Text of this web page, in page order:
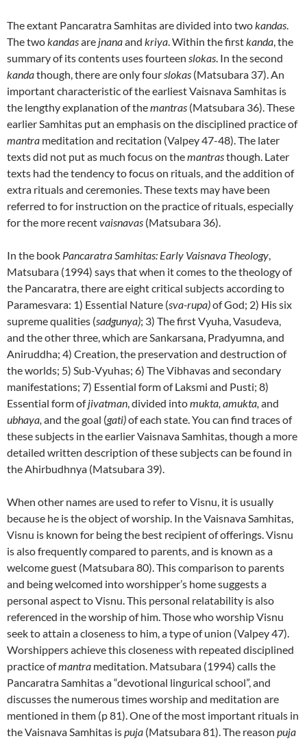
The extant Pancaratra Samhitas are divided into twokandas.
The twokandasare jnanaand kriya. Within the firstkanda, the
summary of its contents uses fourteen slokas. In the second
kandathough, there are only fourslokas (Matsubara 37). An
important characteristic of the earliest Vaisnava Samhitas is
the lengthy explanation of themantras (Matsubara 36). These
earlier Samhitas put an emphasis on the disciplined practice of
mantra meditation and recitation (Valpey 47-48). The later
texts did not put as much focus on themantrasthough. Later
texts had the tendency to focus on rituals, and the addition of
extra rituals and ceremonies. These texts may have been
referred to for instruction on the practice of rituals, especially
for the more recentvaisnavas (Matsubara 36).
In the book Pancaratra Samhitas: Early Vaisnava Theology,
Matsubara (1994) says that when it comes to the theology of
the Pancaratra, there are eight critical subjects according to
Paramesvara: 1) Essential Nature (sva-rupa)of God; 2) His six
supreme qualities (sadgunya); 3) The first Vyuha, Vasudeva,
and the other three, which are Sankarsana, Pradyumna, and
Aniruddha; 4) Creation, the preservation and destruction of
the worlds; 5) Sub-Vyuhas; 6) The Vibhavas and secondary
manifestations; 7) Essential form of Laksmi and Pusti; 8)
Essential form ofjivatman, divided intomukta, amukta, and
ubhaya, and the goal (gati)of each state. You can find traces of
these subjects in the earlier Vaisnava Samhitas, though a more
detailed written description of these subjects can be found in
the Ahirbudhnya (Matsubara 39).
When other names are used to refer to Visnu, it is usually
because he is the object of worship. In the Vaisnava Samhitas,
Visnu is known for being the best recipient of offerings. Visnu
is also frequently compared to parents, and is known as a
welcome guest (Matsubara 80). This comparison to parents
and being welcomed into worshipper’s home suggests a
personal aspect to Visnu. This personal relatability is also
referenced in the worship of him. Those who worship Visnu
seek to attain a closeness to him, a type of union (Valpey 47).
Worshippers achieve this closeness with repeated disciplined
practice ofmantra meditation. Matsubara (1994) calls the
Pancaratra Samhitas a “devotional lingurical school”, and
discusses the numerous times worship and meditation are
mentioned in them (p 81). One of the most important rituals in
the Vaisnava Samhitas ispuja (Matsubara 81). The reason puja